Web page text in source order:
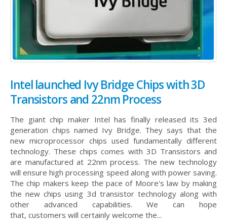
Intel launched Ivy Bridge Chips with 3D
Transistors and 22nm Process
The giant chip maker Intel has finally released its 3ed
generation chips named Ivy Bridge. They says that the
new microprocessor chips used fundamentally different
technology. These chips comes with 3D Transistors and
are manufactured at 22nm process. The new technology
will ensure high processing speed along with power saving.
The chip makers keep the pace of Moore's law by making
the new chips using 3d transistor technology along with
other advanced capabilities. We can hope
that, customers will certainly welcome the...